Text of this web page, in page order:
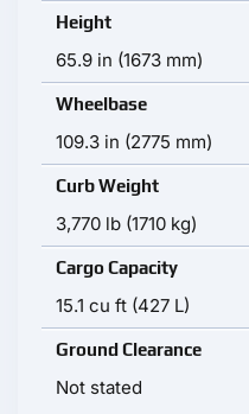
Height
65.9 in (1673 mm)
Wheelbase
109.3 in (2775 mm)
Curb Weight
3,770 lb (1710 kg)
Cargo Capacity
15.1 cu ft (427 L)
Ground Clearance
Not stated